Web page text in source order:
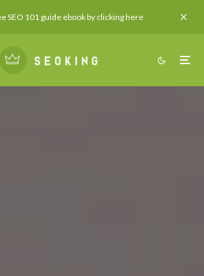
SEO 101 guide ebook by clicking here